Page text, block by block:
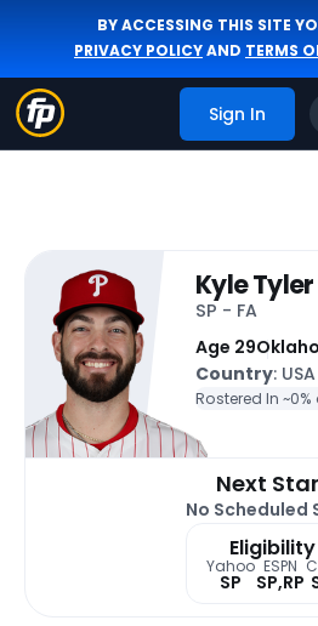
BY ACCESSING THIS SITE
PRIVACY POLICYAND TERMS
Sign In
Kyle Tyler
SP - FA
Age 29
Country: USA
Rostered In ~
Next
No Scheduled
Eligibility
Yahoo
SP
ESPN
SP,RP